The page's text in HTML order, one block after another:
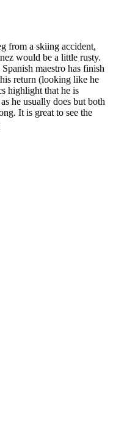
from a skiing accident,
would be a little rusty.
maestro has finish
return (looking like he
highlight that he is
he usually does but both
It is great to see the